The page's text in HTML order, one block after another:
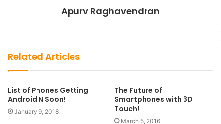
Apurv Raghavendran
Related Articles
List of Phones Getting
Android N Soon!
January 9, 2018
The Future of
Smartphones with 3D
Touch!
March 5, 2016